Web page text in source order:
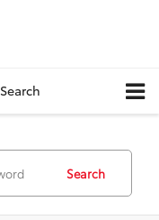
Search
Search